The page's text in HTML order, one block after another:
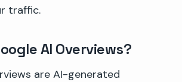
traffic.
AI Overviews?
are AI-generated